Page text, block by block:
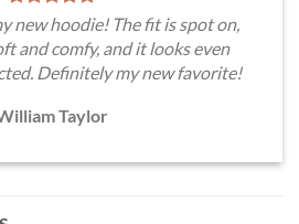
new hoodie! The fit is spot on,
and comfy, and it looks even
Definitely my new favorite!
Taylor